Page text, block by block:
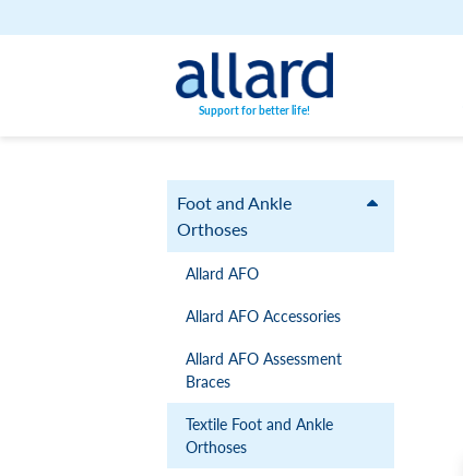
Skip to content
Support for better life!
Foot and Ankle
Orthoses
Allard AFO
Allard AFO Accessories
Allard AFO Assessment
Braces
Textile Foot and Ankle
Orthoses